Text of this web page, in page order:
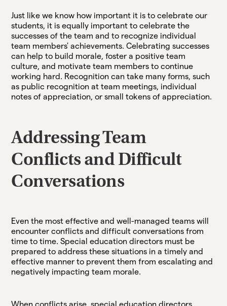
Just like we know how important it is to celebrate our
students, it is equally important to celebrate the
successes of the team and to recognize individual
team members' achievements. Celebrating successes
can help to build morale, foster a positive team
culture, and motivate team members to continue
working hard. Recognition can take many forms, such
as public recognition at team meetings, individual
notes of appreciation, or small tokens of appreciation.
Addressing Team
Conflicts and Difficult
Conversations
Even the most effective and well-managed teams will
encounter conflicts and difficult conversations from
time to time. Special education directors must be
prepared to address these situations in a timely and
effective manner to prevent them from escalating and
negatively impacting team morale.
When conflicts arise, special education directors